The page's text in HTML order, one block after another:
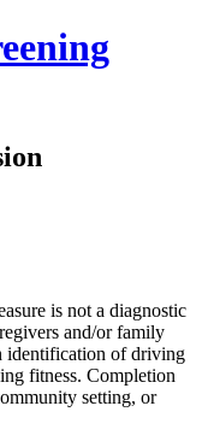
is not a diagnostic
and/or family
identification of driving
fitness. Completion
setting, or